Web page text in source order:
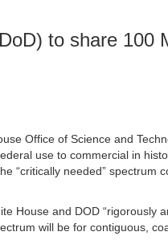
to share 100
Office of Science and
use to commercial in
“critically needed” spectrum
House and DOD “rigorously
will be for contiguous,